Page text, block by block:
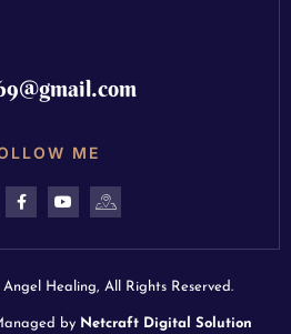
ME
Healing, All Rights Reserved.
by Netcraft Digital Solution